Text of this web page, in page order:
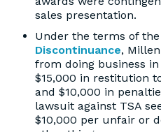
sales presentation.
Under the terms of the
Discontinuance,
from doing business
$15,000 in restitution
and $10,000 in
lawsuit against TSA
$10,000 per unfair or